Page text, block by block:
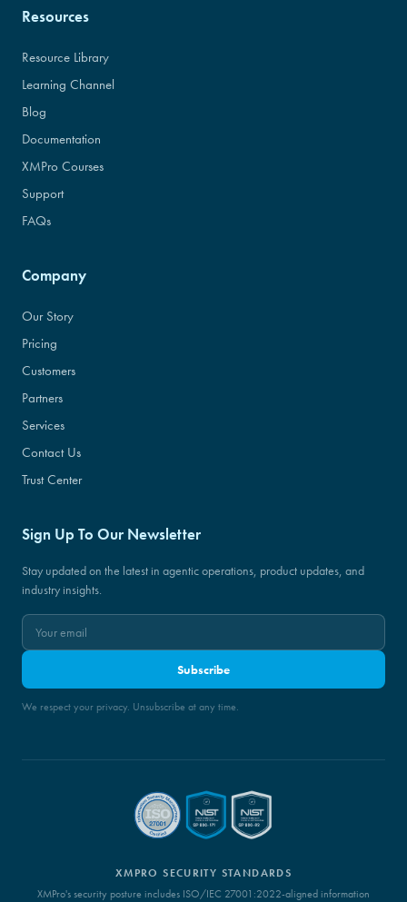
Resources
Resource Library
Learning Channel
Blog
Documentation
XMPro Courses
Support
FAQs
Company
Our Story
Pricing
Customers
Partners
Services
Contact Us
Trust Center
Sign Up To Our Newsletter
Stay updated on the latest in agentic operations, product updates, and
industry insights.
Subscribe
We respect your privacy. Unsubscribe at any time.
XMPRO SECURITY STANDARDS
XMPro's security posture includes ISO/IEC 27001:2022-aligned information